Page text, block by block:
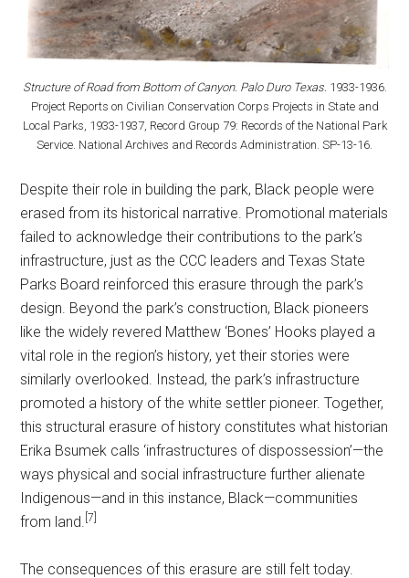
Structure of Road from Bottom of Canyon. Palo Duro Texas. 1933-1936.
Project Reports on Civilian Conservation Corps Projects in State and
Local Parks, 1933-1937, Record Group 79: Records of the National Park
Service. National Archives and Records Administration. SP-13-16.
Despite their role in building the park, Black people were
erased from its historical narrative. Promotional materials
failed to acknowledge their contributions to the park’s
infrastructure, just as the CCC leaders and Texas State
Parks Board reinforced this erasure through the park’s
design. Beyond the park’s construction, Black pioneers
like the widely revered Matthew ‘Bones’ Hooks played a
vital role in the region’s history, yet their stories were
similarly overlooked. Instead, the park’s infrastructure
promoted a history of the white settler pioneer. Together,
this structural erasure of history constitutes what historian
Erika Bsumek calls ‘infrastructures of dispossession’—the
ways physical and social infrastructure further alienate
Indigenous—and in this instance, Black—communities
from land. [7]
The consequences of this erasure are still felt today.